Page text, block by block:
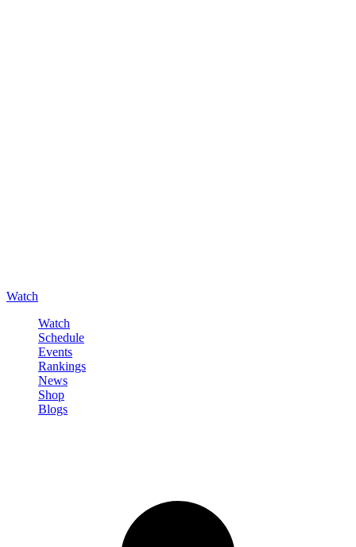
Watch
Watch
Schedule
Events
Rankings
News
Shop
Blogs